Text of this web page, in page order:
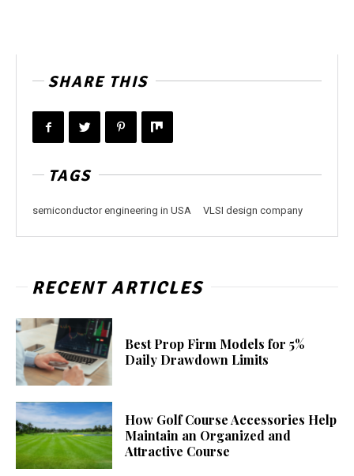
SHARE THIS
TAGS
semiconductor engineering in USA VLSI design company
RECENT ARTICLES
Best Prop Firm Models for 5%
Daily Drawdown Limits
How Golf Course Accessories Help
Maintain an Organized and
Attractive Course